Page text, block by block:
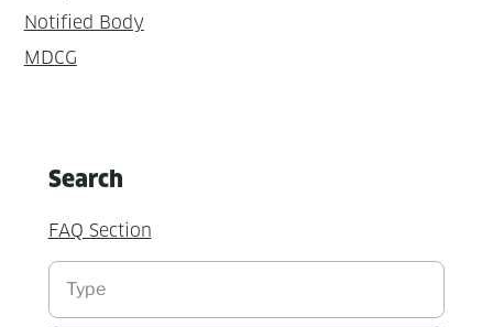
Notified Body
MDCG
Search
FAQ Section
Suchen